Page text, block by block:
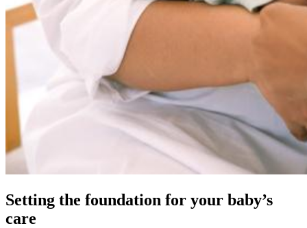
Setting the foundation for your baby’s
care